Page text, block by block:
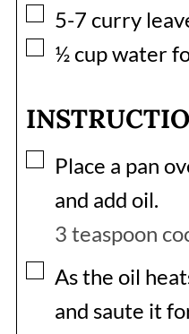
▢
5-7 curry
▢
½ cupwater
▢
Place a pan
and add oil.
3 teaspoon
▢
As the oil
and saute it